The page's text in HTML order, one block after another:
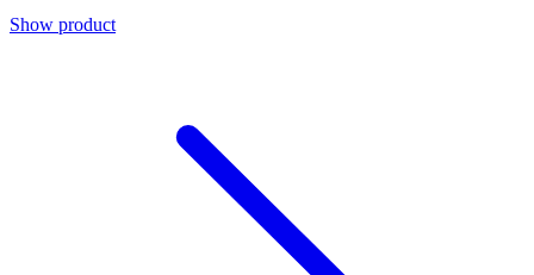
Show product